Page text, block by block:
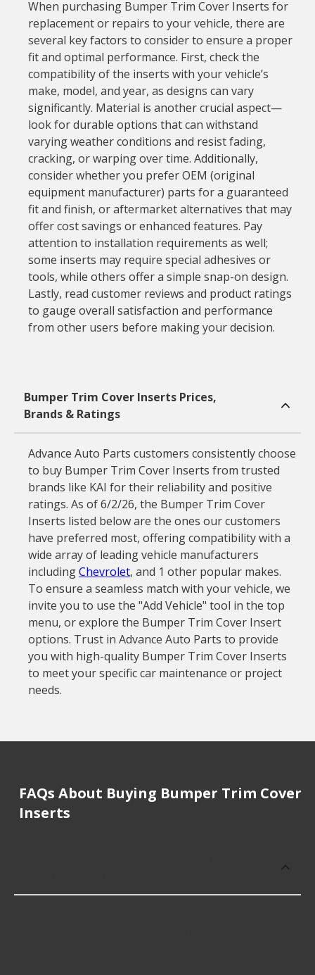
When purchasing Bumper Trim Cover Inserts for
replacement or repairs to your vehicle, there are
several key factors to consider to ensure a proper
fit and optimal performance. First, check the
compatibility of the inserts with your vehicle’s
make, model, and year, as designs can vary
significantly. Material is another crucial aspect—
look for durable options that can withstand
varying weather conditions and resist fading,
cracking, or warping over time. Additionally,
consider whether you prefer OEM (original
equipment manufacturer) parts for a guaranteed
fit and finish, or aftermarket alternatives that may
offer cost savings or enhanced features. Pay
attention to installation requirements as well;
some inserts may require special adhesives or
tools, while others offer a simple snap-on design.
Lastly, read customer reviews and product ratings
to gauge overall satisfaction and performance
from other users before making your decision.
Bumper Trim Cover Inserts Prices,
Brands & Ratings
Advance Auto Parts customers consistently choose
to buy Bumper Trim Cover Inserts from trusted
brands like KAI for their reliability and positive
ratings. As of 6/2/26, the Bumper Trim Cover
Inserts listed below are the ones our customers
have preferred most, offering compatibility with a
wide array of leading vehicle manufacturers
includingChevrolet, and 1 other popular makes.
To ensure a seamless match with your vehicle, we
invite you to use the "Add Vehicle" tool in the top
menu, or explore the Bumper Trim Cover Insert
options. Trust in Advance Auto Parts to provide
you with high-quality Bumper Trim Cover Inserts
to meet your specific car maintenance or project
needs.
FAQs About Buying Bumper Trim Cover
Inserts